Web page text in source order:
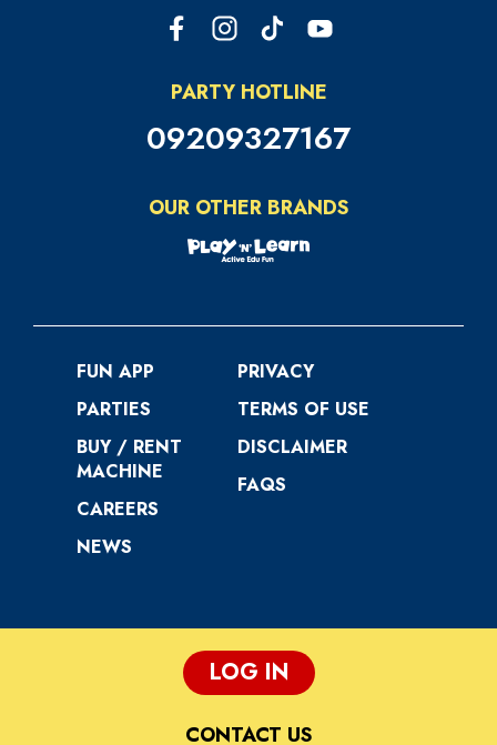
PARTY HOTLINE
09209327167
OUR OTHER BRANDS
FUN APP
PARTIES
BUY / RENT
MACHINE
CAREERS
NEWS
PRIVACY
TERMS OF USE
DISCLAIMER
FAQS
CONTACT US
LOG IN